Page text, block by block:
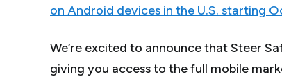
on Android devices in the U.S. starting
We’re excited to announce that Steer
giving you access to the full mobile